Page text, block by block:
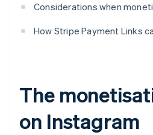
Considerations when
How Stripe Payment Links
The
on Instagram